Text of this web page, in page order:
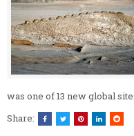
was one of 13 new global
Share: